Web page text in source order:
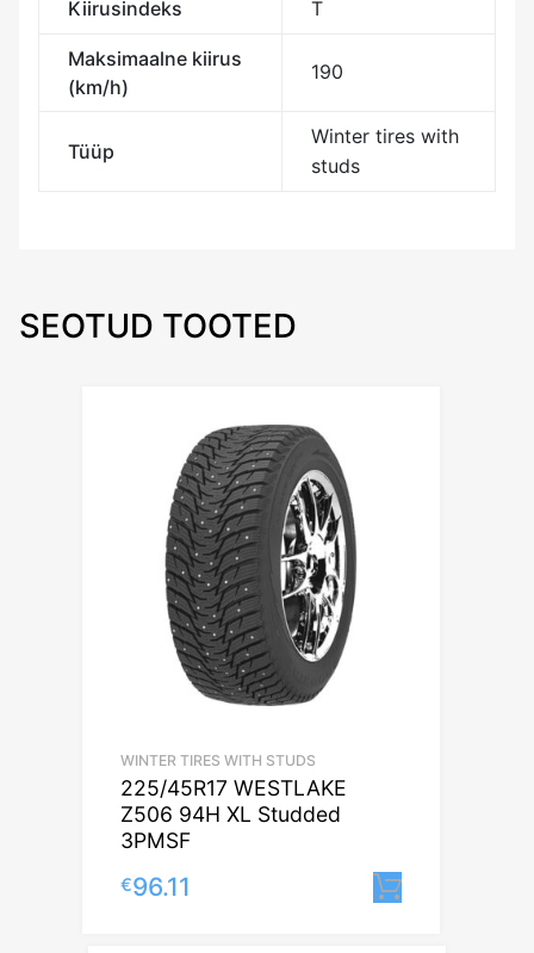
Kiirusindeks T
Maksimaalne kiirus
(km/h)
190
Tüüp
Winter tires with
studs
SEOTUD TOOTED
WINTER TIRES WITH STUDS
225/45R17 WESTLAKE
Z506 94H XL Studded
3PMSF
€96.11